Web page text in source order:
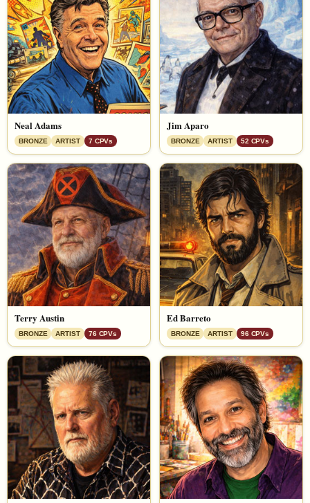
Neal Adams
BRONZE ARTIST 7 CPVs
Jim Aparo
BRONZE ARTIST 52 CPVs
Terry Austin
BRONZE ARTIST 76 CPVs
Ed Barreto
BRONZE ARTIST 96 CPVs